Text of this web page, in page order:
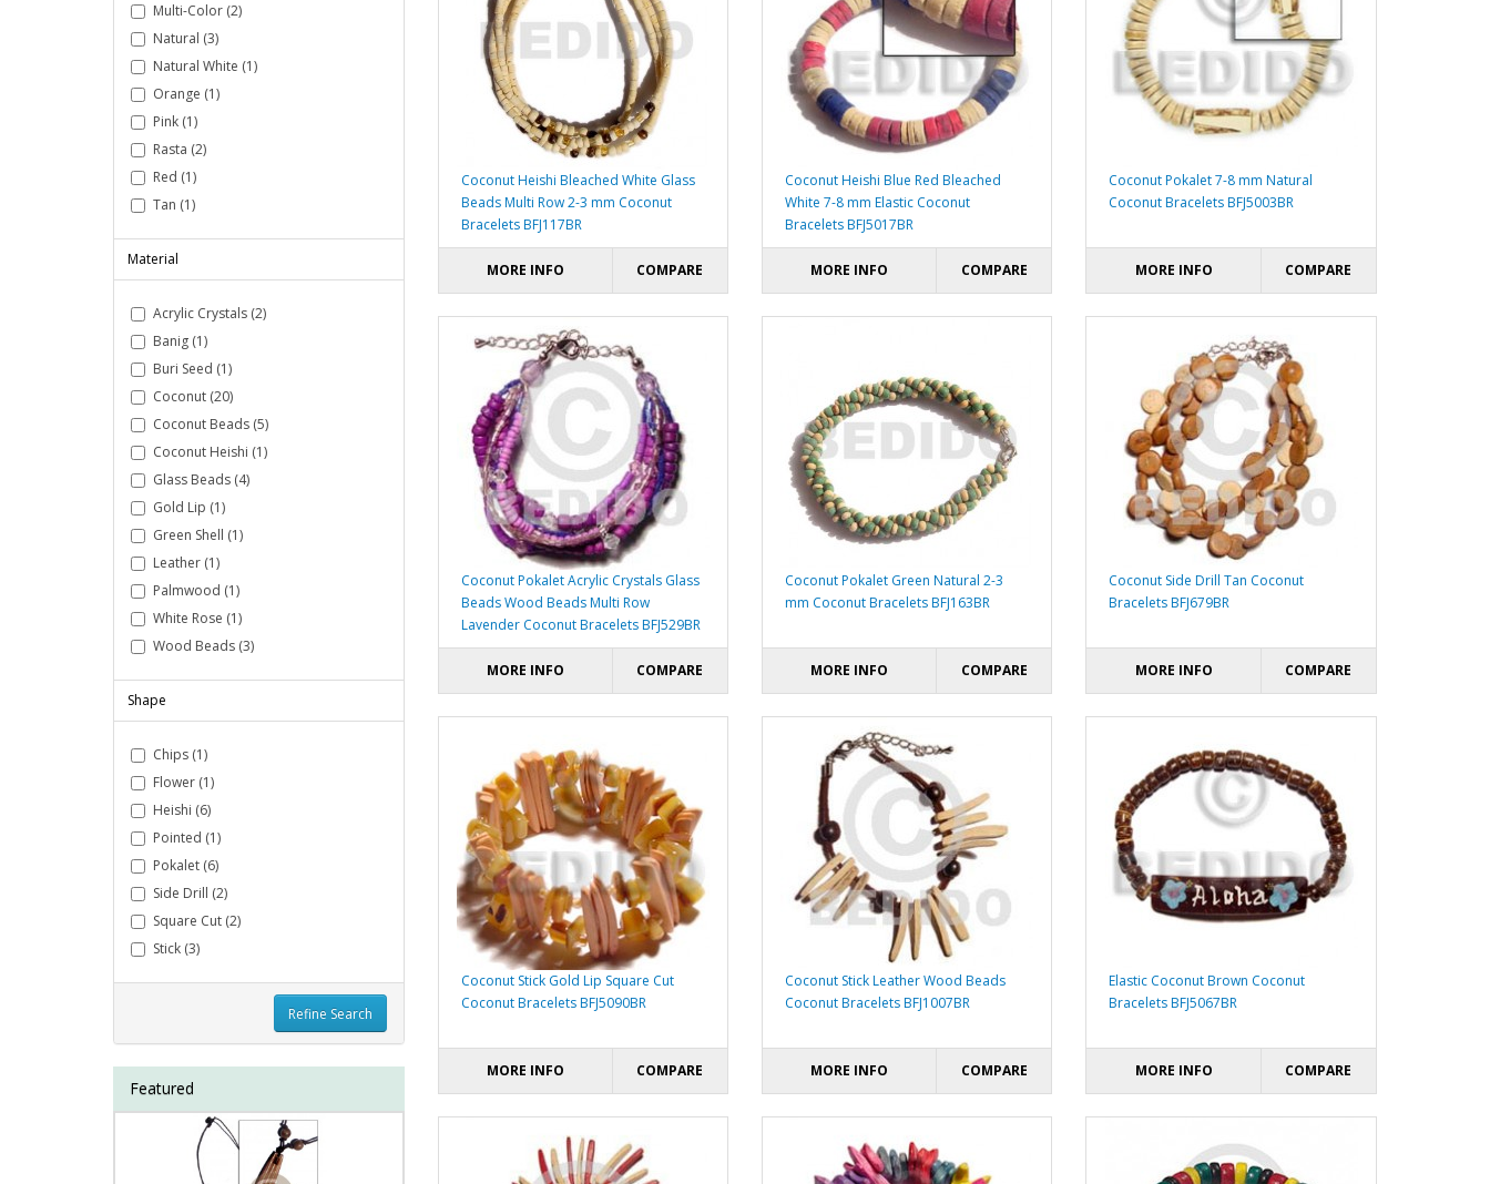
Multi-Color (2)
Natural (3)
Natural White (1)
Orange (1)
Pink (1)
Rasta (2)
Red (1)
Tan (1)
Material
Acrylic Crystals (2)
Banig (1)
Buri Seed (1)
Coconut (20)
Coconut Beads (5)
Coconut Heishi (1)
Glass Beads (4)
Gold Lip (1)
Green Shell (1)
Leather (1)
Palmwood (1)
White Rose (1)
Wood Beads (3)
Shape
Chips (1)
Flower (1)
Heishi (6)
Pointed (1)
Pokalet (6)
Side Drill (2)
Square Cut (2)
Stick (3)
Refine Search
Featured
Coconut Heishi Bleached White Glass
Beads Multi Row 2-3 mm Coconut
Bracelets BFJ117BR
MORE INFO COMPARE
Coconut Heishi Blue Red Bleached
White 7-8 mm Elastic Coconut
Bracelets BFJ5017BR
MORE INFO COMPARE
Coconut Pokalet 7-8 mm Natural
Coconut Bracelets BFJ5003BR
MORE INFO COMPARE
Coconut Pokalet Acrylic Crystals Glass
Beads Wood Beads Multi Row
Lavender Coconut Bracelets BFJ529BR
MORE INFO COMPARE
Coconut Pokalet Green Natural 2-3
mm Coconut Bracelets BFJ163BR
MORE INFO COMPARE
Coconut Side Drill Tan Coconut
Bracelets BFJ679BR
MORE INFO COMPARE
Coconut Stick Gold Lip Square Cut
Coconut Bracelets BFJ5090BR
MORE INFO COMPARE
Coconut Stick Leather Wood Beads
Coconut Bracelets BFJ1007BR
MORE INFO COMPARE
Elastic Coconut Brown Coconut
Bracelets BFJ5067BR
MORE INFO COMPARE